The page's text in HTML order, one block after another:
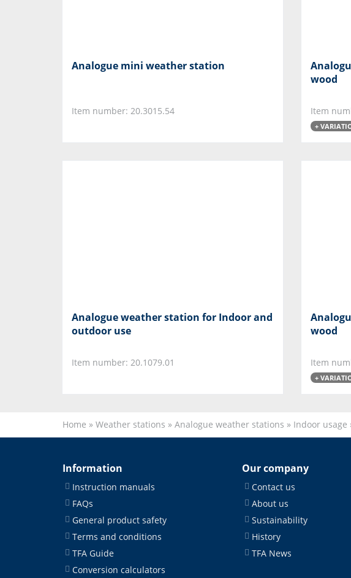
Analogue mini weather station
Item number: 20.3015.54
wood
Item
+
Analogue weather station for Indoor and
outdoor use
Item number: 20.1079.01
wood
Item
+
Home » Weather stations » Analogue weather stations » Indoor usage
Information
Instruction manuals
FAQs
General product safety
Terms and conditions
TFA Guide
Conversion calculators
Our company
Contact us
About us
Sustainability
History
TFA News